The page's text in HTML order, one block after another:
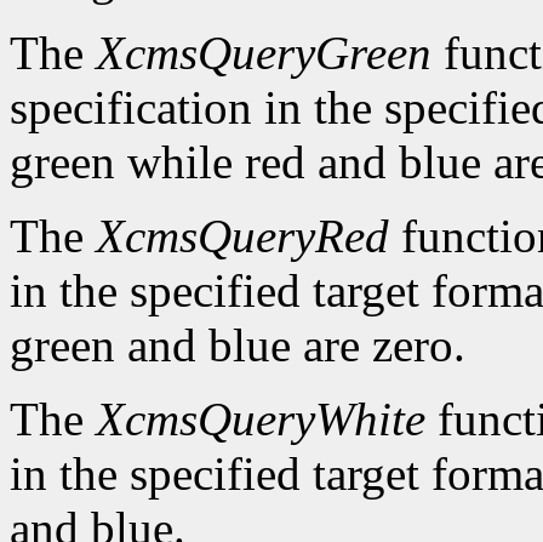
TheXcmsQueryGreen
specification in the
green while red and blue
TheXcmsQueryRed
in the specified target
green and blue are zero.
TheXcmsQueryWhite
in the specified target
and blue.